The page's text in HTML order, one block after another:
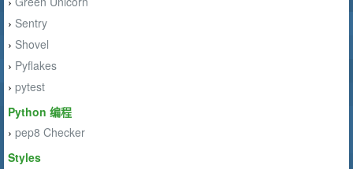
›
› Sentry
› Shovel
› Pyflakes
› pytest
Python 编程
› pep8 Checker
Styles